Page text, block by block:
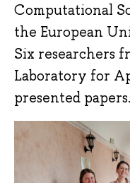
Computational
the European
Six researchers
Laboratory for
presented papers.